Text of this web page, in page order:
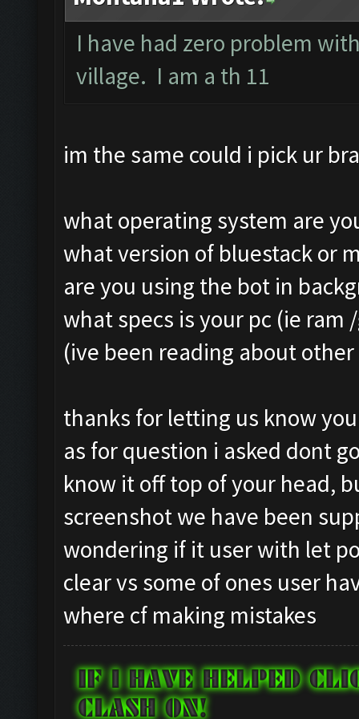
Clicking on buttons/
Clicking at 111,
Updating screen...
Clicking at 156,
Screen update took
army capacitiy: 240 /
Currently training:
Updating screen...
Screen update took
Closing windows...
Clicking on buttons/
Checking zoom &
Updating screen...
Screen update took
Capacity: 240/240
Army: {}
Current Army: {}
Untrainable unit
Asserting minimum
Current Resources:
Still trying...
Updating screen...
Screen update took
Updating screen...
Checking our status,
Checking if another
Updating screen...
Screen update took
Checking whether
Testing for
buttons/
Testing server
Clicking on buttons/
([])
Checking if there are
Clicking on buttons/
Clicking on buttons/
Checking if chat
Clicking on buttons/
Checking if the
I have had zero problem
village. I am a th 11
im the same could i pick ur
what operating system are
what version of bluestack or
are you using the bot in
what specs is your pc (ie ram
(ive been reading about
thanks for letting us know
as for question i asked dont
know it off top of your head,
screenshot we have been
wondering if it user with let
clear vs some of ones user
where cf making mistakes